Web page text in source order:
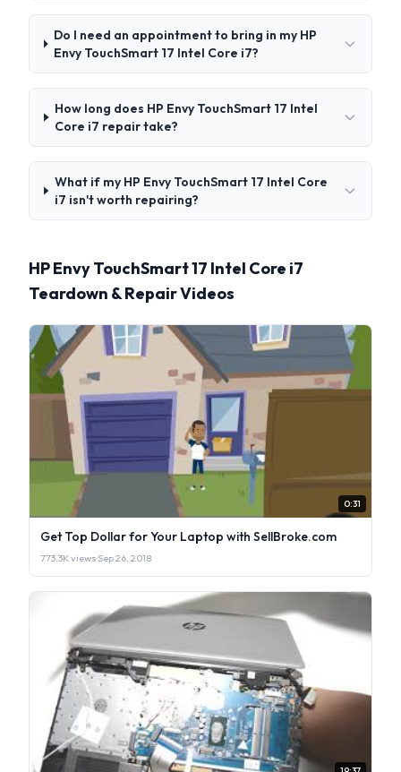
Do I need an appointment to bring in my HP
Envy TouchSmart 17 Intel Core i7?
How long does HP Envy TouchSmart 17 Intel
Core i7 repair take?
What if my HP Envy TouchSmart 17 Intel Core
i7 isn't worth repairing?
HP Envy TouchSmart 17 Intel Core i7
Teardown & Repair Videos
0:31
Get Top Dollar for Your Laptop with SellBroke.com
773.3K views·Sep 26, 2018